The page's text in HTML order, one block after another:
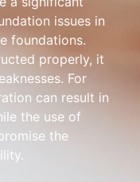
issues in
foundations.
properly, it
For
can result in
the use of
the